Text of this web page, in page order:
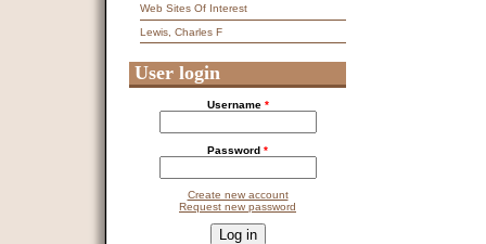
Web Sites Of Interest
Lewis, Charles F
User login
Username *
Password *
Create new account
Request new password
This question is for testing whether you are a human visitor and